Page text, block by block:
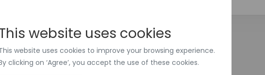
website uses cookies
website uses cookies to improve your browsing experience.
clicking on ‘Agree’, you accept the use of these cookies.